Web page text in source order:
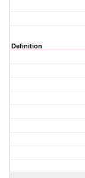
Definition